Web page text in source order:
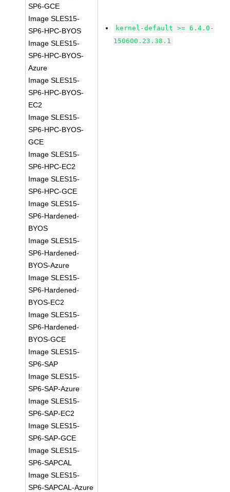
SP6-GCE
Image SLES15-
SP6-HPC-BYOS
Image SLES15-
SP6-HPC-BYOS-
Azure
Image SLES15-
SP6-HPC-BYOS-
EC2
Image SLES15-
SP6-HPC-BYOS-
GCE
Image SLES15-
SP6-HPC-EC2
Image SLES15-
SP6-HPC-GCE
Image SLES15-
SP6-Hardened-
BYOS
Image SLES15-
SP6-Hardened-
BYOS-Azure
Image SLES15-
SP6-Hardened-
BYOS-EC2
Image SLES15-
SP6-Hardened-
BYOS-GCE
Image SLES15-
SP6-SAP
Image SLES15-
SP6-SAP-Azure
Image SLES15-
SP6-SAP-EC2
Image SLES15-
SP6-SAP-GCE
Image SLES15-
SP6-SAPCAL
Image SLES15-
SP6-SAPCAL-Azure
kernel-default >= 6.4.0-
150600.23.38.1